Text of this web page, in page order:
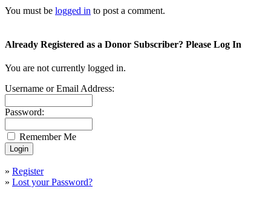
You must be logged in to post a comment.
Already Registered as a Donor Subscriber? Please Log In
You are not currently logged in.
Username or Email Address:
Password:
Remember Me
» Register
» Lost your Password?